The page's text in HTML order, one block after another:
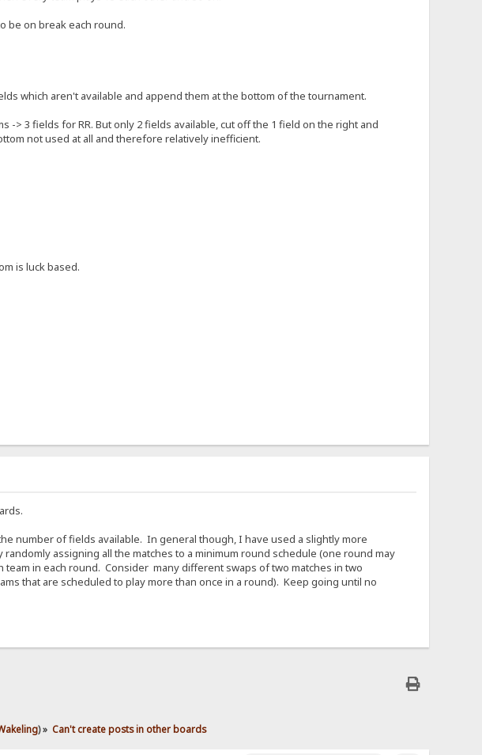
be on break each round.
which aren't available and append them at the bottom of the tournament.
> 3 fields for RR. But only 2 fields available, cut off the 1 field on the right and
not used at all and therefore relatively inefficient.
is luck based.
number of fields available. In general though, I have used a slightly more
assigning all the matches to a minimum round schedule (one round may
in each round. Consider many different swaps of two matches in two
that are scheduled to play more than once in a round). Keep going until no
) » Can't create posts in other boards